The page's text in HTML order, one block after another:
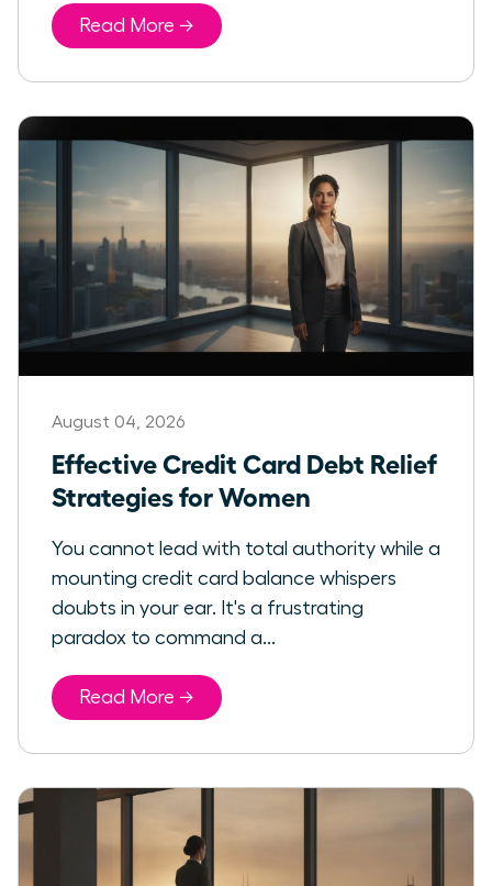
Read More →
August 04, 2026
Effective Credit Card Debt Relief
Strategies for Women
You cannot lead with total authority while a
mounting credit card balance whispers
doubts in your ear. It's a frustrating
paradox to command a...
Read More →